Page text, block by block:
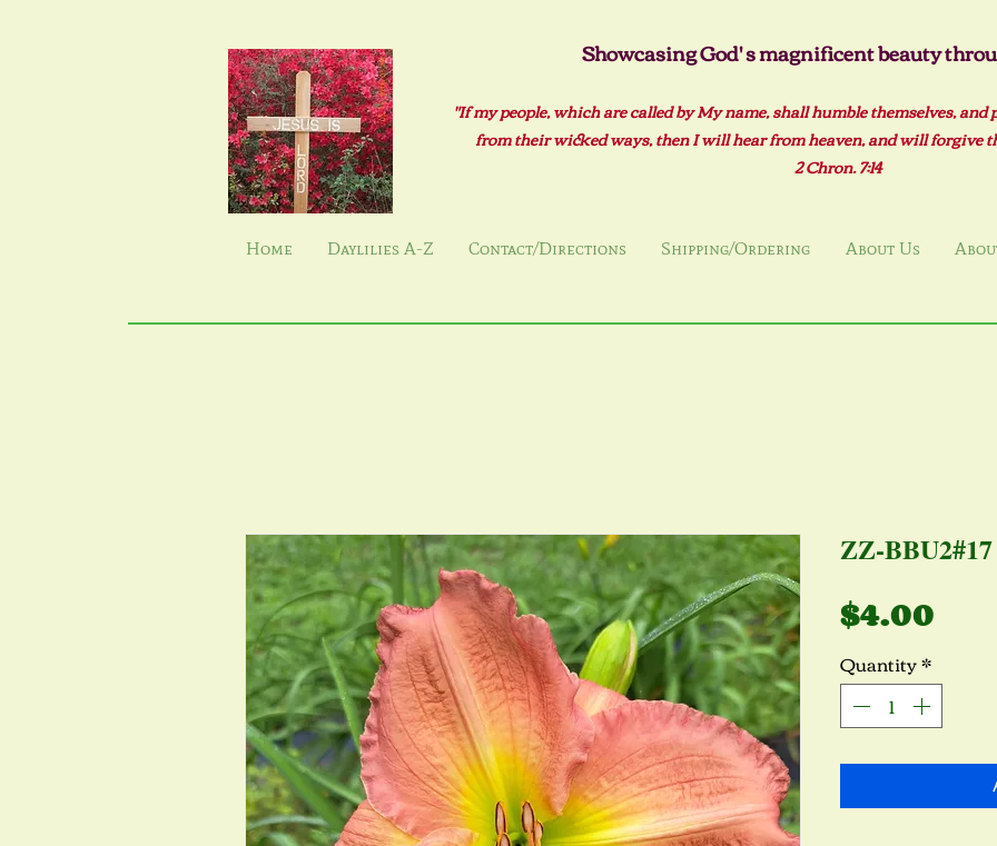
Showcasing God' s magnificent beauty
"If my people, which are called by My name, shall humble themselves,
from their wicked ways, then I will hear from heaven, and will forgive
2 Chron. 7:14
Home Daylilies A-Z Contact/Directions Shipping/Ordering About Us
ZZ-BBU2#17
$4.00
Quantity*